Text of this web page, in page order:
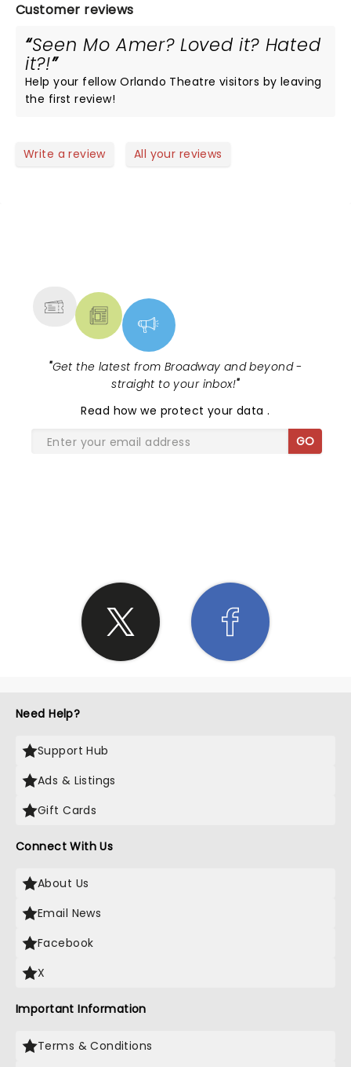
Customer reviews
Seen Mo Amer? Loved it? Hated
it?!
Help your fellow Orlando Theatre visitors by leaving
the first review!
Write a review All your reviews
"Get the latest from Broadway and beyond -
straight to your inbox!"
Read how we protect your data.
GO
Need Help?
Support Hub
Ads & Listings
Gift Cards
Connect With Us
About Us
Email News
Facebook
X
Important Information
Terms & Conditions